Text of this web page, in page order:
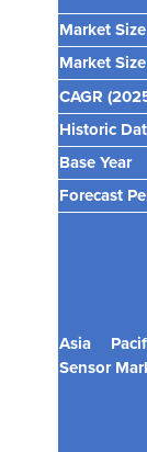
Market
Market
CAGR
Historic
Base Year
Forecast
Asia
Sensor